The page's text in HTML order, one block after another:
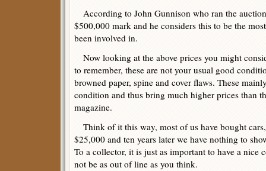
According to John Gunnison who ran the
$500,000 mark and he considers this to be the
been involved in.
Now looking at the above prices you might
to remember, these are not your usual good
browned paper, spine and cover flaws. These
condition and thus bring much higher prices than
magazine.
Think of it this way, most of us have bought
$25,000 and ten years later we have nothing to
To a collector, it is just as important to have a nice
not be as out of line as you think.